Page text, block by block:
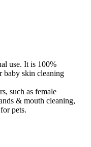
use. It is 100%
baby skin cleaning
such as female
& mouth cleaning,
pets.